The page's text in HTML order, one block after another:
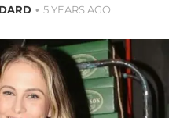
5 YEARS AGO